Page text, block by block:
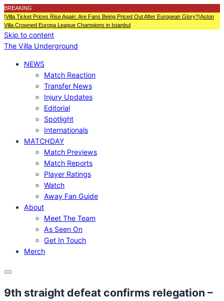
BREAKING
|Villa Ticket Prices Rise Again: Are Fans Being Priced Out After European Glory?|Aston
Villa Crowned Europa League Champions in Istanbul
Skip to content
The Villa Underground
NEWS
Match Reaction
Transfer News
Injury Updates
Editorial
Spotlight
Internationals
MATCHDAY
Match Previews
Match Reports
Player Ratings
Watch
Away Fan Guide
About
Meet The Team
As Seen On
Get In Touch
Merch
Menu
9th straight defeat confirms relegation –